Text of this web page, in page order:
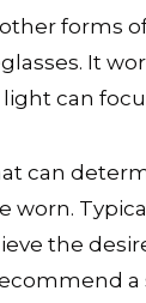
forms
It
light can
can
worn.
the